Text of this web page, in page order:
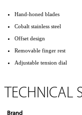
Hand-honed blades
Cobalt stainless steel
Offset design
Removable finger rest
Adjustable tension dial
TECHNICAL
Brand